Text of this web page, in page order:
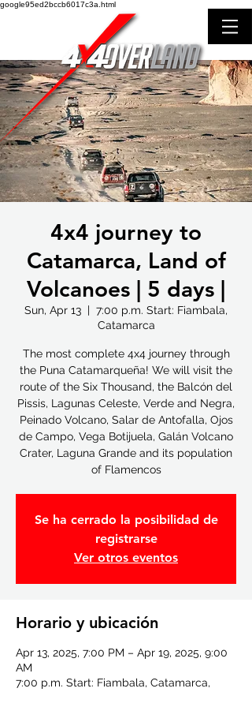
google95ed2bccb6017c3a.html
4x4 journey to
Catamarca, Land of
Volcanoes | 5 days |
Sun, Apr 13
  |
7:00 p.m. Start: Fiambala,
Catamarca
The most complete 4x4 journey through
the Puna Catamarqueña! We will visit the
route of the Six Thousand, the Balcón del
Pissis, Lagunas Celeste, Verde and Negra,
Peinado Volcano, Salar de Antofalla, Ojos
de Campo, Vega Botijuela, Galán Volcano
Crater, Laguna Grande and its population
of Flamencos
Se ha cerrado la posibilidad de
registrarse
Ver otros eventos
Horario y ubicación
Apr 13, 2025, 7:00 PM – Apr 19, 2025, 9:00
AM
7:00 p.m. Start: Fiambala, Catamarca,